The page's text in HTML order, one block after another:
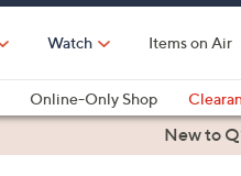
Watch Items on Air
Online-Only Shop
Health & FitnessNew to